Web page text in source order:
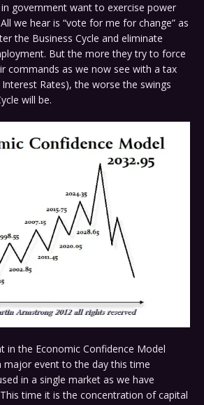
government want to exercise power
we hear is “vote for me for change” as
the Business Cycle and eliminate
But the more they try to force
commands as we now see with a tax
Rates), the worse the swings
will be.
in the Economic Confidence Model
major event to the day this time
in a single market as we have
time it is the concentration of capital